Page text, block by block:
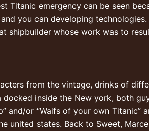
Titanic emergency can be seen
you can developing
shipbuilder whose work was to
from the vintage, drinks of
inside the New york, both
and/or “Waifs of your own Titanic”
united states. Back to Sweet,